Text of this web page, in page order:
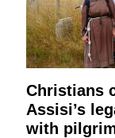
Christians
Assisi’s
with